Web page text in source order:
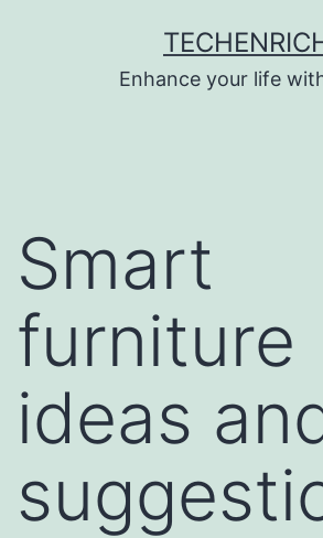
Enhance your life
Smart
furniture
ideas